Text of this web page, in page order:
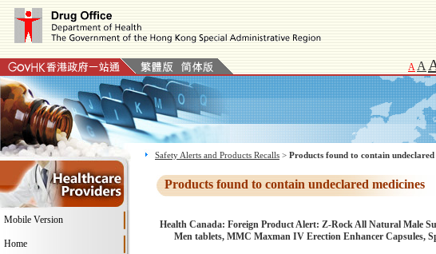
A A
Mobile Version
Home
Safety Alerts and Products Recalls > Products found to contain undeclared
Products found to contain undeclared medicines
Health Canada: Foreign Product Alert: Z-Rock All Natural Male
Men tablets, MMC Maxman IV Erection Enhancer Capsules,